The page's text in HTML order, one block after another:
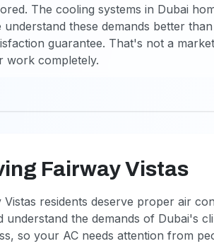
The cooling systems in Dubai
understand these demands better
guarantee. That's not a
work completely.
Fairway Vistas
Vistas residents deserve proper air
understand the demands of Dubai's
so your AC needs attention from